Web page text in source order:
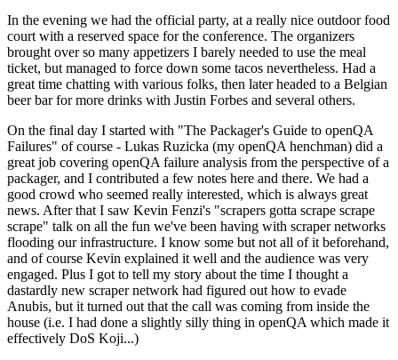
In the evening we had the official party, at a really nice outdoor food
court with a reserved space for the conference. The organizers
brought over so many appetizers I barely needed to use the meal
ticket, but managed to force down some tacos nevertheless. Had a
great time chatting with various folks, then later headed to a Belgian
beer bar for more drinks with Justin Forbes and several others.
On the final day I started with "The Packager's Guide to openQA
Failures" of course - Lukas Ruzicka (my openQA henchman) did a
great job covering openQA failure analysis from the perspective of a
packager, and I contributed a few notes here and there. We had a
good crowd who seemed really interested, which is always great
news. After that I saw Kevin Fenzi's "scrapers gotta scrape scrape
scrape" talk on all the fun we've been having with scraper networks
flooding our infrastructure. I know some but not all of it beforehand,
and of course Kevin explained it well and the audience was very
engaged. Plus I got to tell my story about the time I thought a
dastardly new scraper network had figured out how to evade
Anubis, but it turned out that the call was coming from inside the
house (i.e. I had done a slightly silly thing in openQA which made it
effectively DoS Koji...)